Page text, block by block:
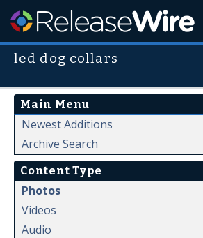
led dog collars
Main Menu
Newest Additions
Archive Search
Content Type
Photos
Videos
Audio